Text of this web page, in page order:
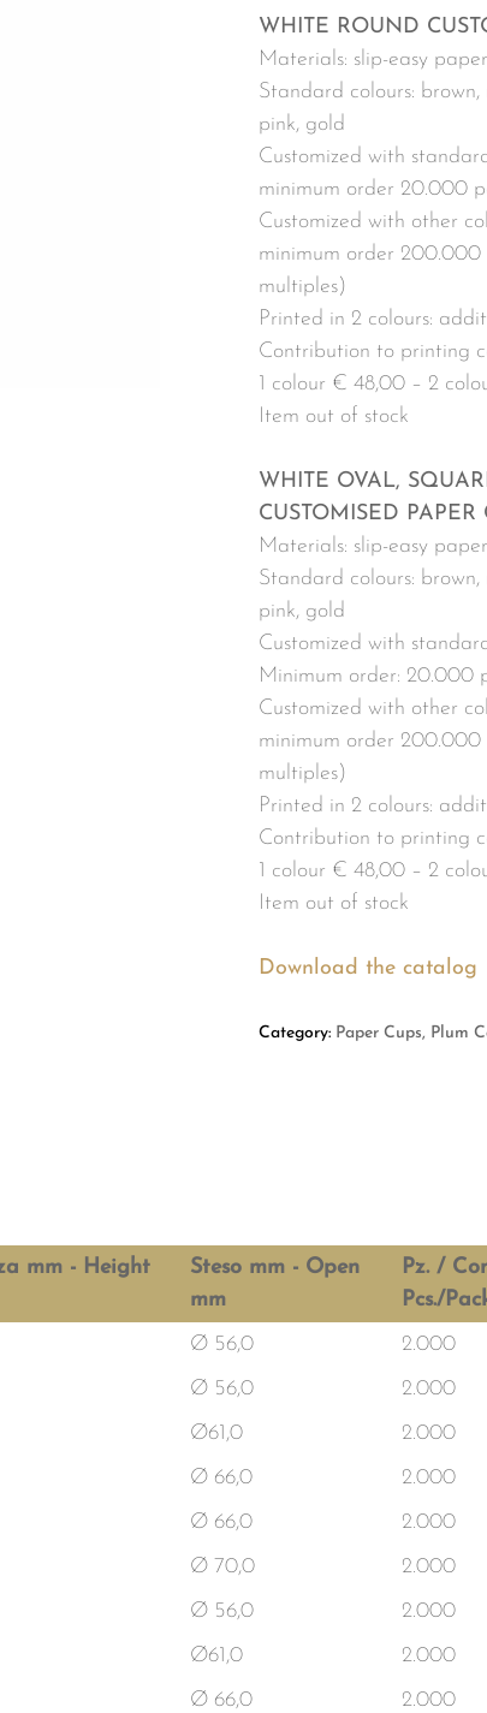
WHITE ROUND
Materials: slip-easy
Standard colours:
pink, gold
Customized with
minimum order 20.000
Customized with other
minimum order 200.000
multiples)
Printed in 2 colours:
Contribution to printing
1 colour € 48,00 – 2
Item out of stock
WHITE OVAL,
CUSTOMISED PAPER
Materials: slip-easy
Standard colours:
pink, gold
Customized with
Minimum order: 20.000
Customized with other
minimum order 200.000
multiples)
Printed in 2 colours:
Contribution to printing
1 colour € 48,00 – 2
Item out of stock
Download the catalog
Category: Paper Cups, Plum
mm - Height
Steso mm - Open
mm
Pz. /
Pcs./
Ø 56,0 2.000
Ø 56,0 2.000
Ø61,0 2.000
Ø 66,0 2.000
Ø 66,0 2.000
Ø 70,0 2.000
Ø 56,0 2.000
Ø61,0 2.000
Ø 66,0 2.000